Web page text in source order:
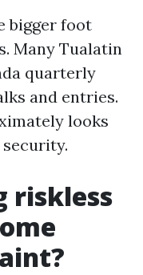
bigger foot
Many Tualatin
quarterly
and entries.
looks
riskless